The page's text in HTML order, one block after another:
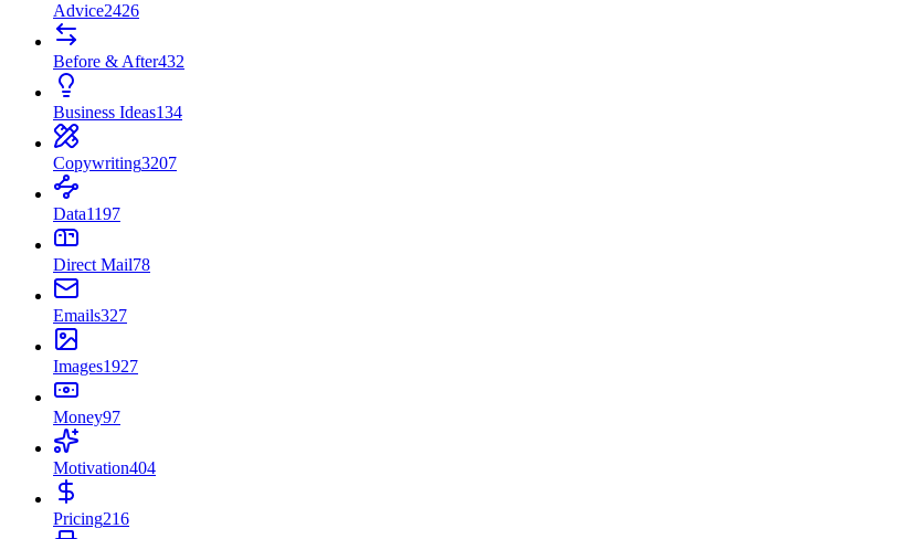
Advice2426
Before & After432
Business Ideas134
Copywriting3207
Data1197
Direct Mail78
Emails327
Images1927
Money97
Motivation404
Pricing216